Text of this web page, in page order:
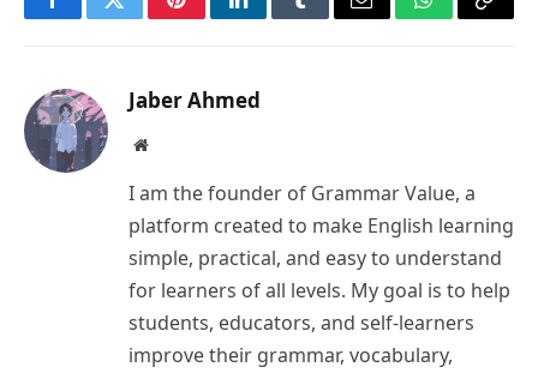
FacebookTwitterPinterestLinkedInTumblrEmail WhatsApp
Copy
Jaber Ahmed
Website
I am the founder of Grammar Value, a
platform created to make English learning
simple, practical, and easy to understand
for learners of all levels. My goal is to help
students, educators, and self-learners
improve their grammar, vocabulary,